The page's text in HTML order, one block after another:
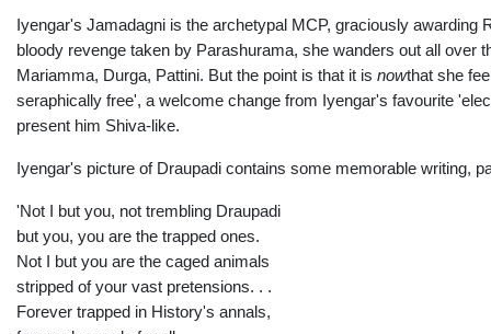
Iyengar's Jamadagni is the archetypal MCP, graciously
bloody revenge taken by Parashurama, she wanders out all
Mariamma, Durga, Pattini. But the point is that it is nowthat she
seraphically free', a welcome change from Iyengar's favourite
present him Shiva-like.
Iyengar's picture of Draupadi contains some memorable writing,
'Not I but you, not trembling Draupadi
but you, you are the trapped ones.
Not I but you are the caged animals
stripped of your vast pretensions. . .
Forever trapped in History's annals,